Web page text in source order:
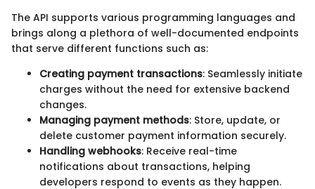
The API supports various programming languages and
brings along a plethora of well-documented endpoints
that serve different functions such as:
Creating payment transactions: Seamlessly initiate
charges without the need for extensive backend
changes.
Managing payment methods: Store, update, or
delete customer payment information securely.
Handling webhooks: Receive real-time
notifications about transactions, helping
developers respond to events as they happen.